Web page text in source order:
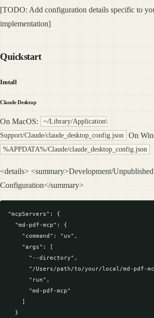
[TODO: Add configuration details specific to
implementation]
Quickstart
Install
Claude Desktop
On MacOS:
~/Library/Application\
Support/Claude/claude_desktop_config.json
On
%APPDATA%/Claude/claude_desktop_config.json
<details> <summary>Development/
Configuration</summary>
"mcpServers": {
  "md-pdf-mcp": {
    "command": "uv",
    "args": [
      "--directory",
"/Users/path/to/your/local/md-pdf-
      "run",
      "md-pdf-mcp"
    ]
  }